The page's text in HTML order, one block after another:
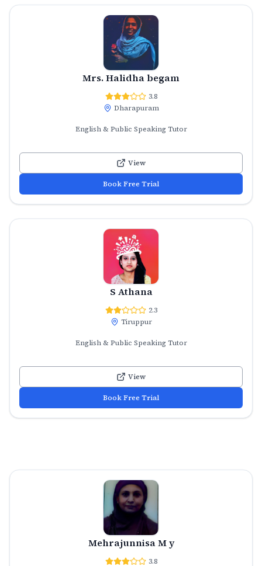
Mrs. Halidha begam
3.8
Dharapuram
English & Public Speaking Tutor
View
Book Free Trial
S Athana
2.3
Tiruppur
English & Public Speaking Tutor
View
Book Free Trial
Mehrajunnisa M y
3.8